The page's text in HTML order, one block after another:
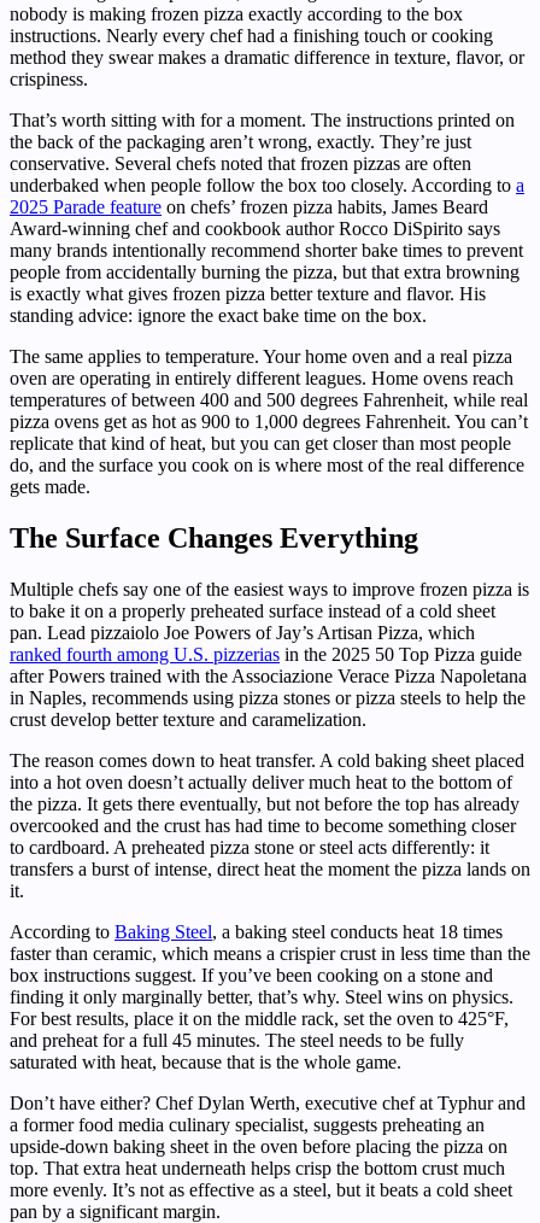
nobody is making frozen pizza exactly according to the box
instructions. Nearly every chef had a finishing touch or cooking
method they swear makes a dramatic difference in texture, flavor, or
crispiness.
That’s worth sitting with for a moment. The instructions printed on
the back of the packaging aren’t wrong, exactly. They’re just
conservative. Several chefs noted that frozen pizzas are often
underbaked when people follow the box too closely. According to a
2025 Parade feature on chefs’ frozen pizza habits, James Beard
Award-winning chef and cookbook author Rocco DiSpirito says
many brands intentionally recommend shorter bake times to prevent
people from accidentally burning the pizza, but that extra browning
is exactly what gives frozen pizza better texture and flavor. His
standing advice: ignore the exact bake time on the box.
The same applies to temperature. Your home oven and a real pizza
oven are operating in entirely different leagues. Home ovens reach
temperatures of between 400 and 500 degrees Fahrenheit, while real
pizza ovens get as hot as 900 to 1,000 degrees Fahrenheit. You can’t
replicate that kind of heat, but you can get closer than most people
do, and the surface you cook on is where most of the real difference
gets made.
The Surface Changes Everything
Multiple chefs say one of the easiest ways to improve frozen pizza is
to bake it on a properly preheated surface instead of a cold sheet
pan. Lead pizzaiolo Joe Powers of Jay’s Artisan Pizza, which
ranked fourth among U.S. pizzerias in the 2025 50 Top Pizza guide
after Powers trained with the Associazione Verace Pizza Napoletana
in Naples, recommends using pizza stones or pizza steels to help the
crust develop better texture and caramelization.
The reason comes down to heat transfer. A cold baking sheet placed
into a hot oven doesn’t actually deliver much heat to the bottom of
the pizza. It gets there eventually, but not before the top has already
overcooked and the crust has had time to become something closer
to cardboard. A preheated pizza stone or steel acts differently: it
transfers a burst of intense, direct heat the moment the pizza lands on
it.
According to Baking Steel, a baking steel conducts heat 18 times
faster than ceramic, which means a crispier crust in less time than the
box instructions suggest. If you’ve been cooking on a stone and
finding it only marginally better, that’s why. Steel wins on physics.
For best results, place it on the middle rack, set the oven to 425°F,
and preheat for a full 45 minutes. The steel needs to be fully
saturated with heat, because that is the whole game.
Don’t have either? Chef Dylan Werth, executive chef at Typhur and
a former food media culinary specialist, suggests preheating an
upside-down baking sheet in the oven before placing the pizza on
top. That extra heat underneath helps crisp the bottom crust much
more evenly. It’s not as effective as a steel, but it beats a cold sheet
pan by a significant margin.